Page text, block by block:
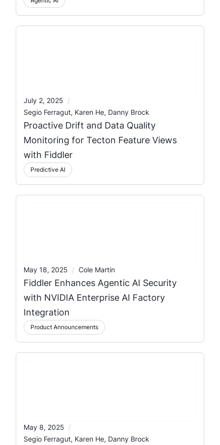
July 2, 2025 /
Segio Ferragut, Karen He, Danny Brock
Proactive Drift and Data Quality
Monitoring for Tecton Feature Views
with Fiddler
Predictive AI
May 18, 2025 / Cole Martin
Fiddler Enhances Agentic AI Security
with NVIDIA Enterprise AI Factory
Integration
Product Announcements
May 8, 2025 /
Segio Ferragut, Karen He, Danny Brock